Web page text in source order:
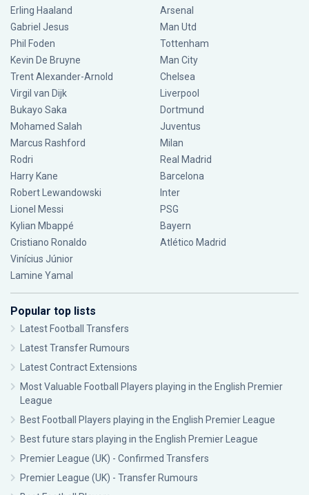
Erling Haaland
Gabriel Jesus
Phil Foden
Kevin De Bruyne
Trent Alexander-Arnold
Virgil van Dijk
Bukayo Saka
Mohamed Salah
Marcus Rashford
Rodri
Harry Kane
Robert Lewandowski
Lionel Messi
Kylian Mbappé
Cristiano Ronaldo
Vinícius Júnior
Lamine Yamal
Arsenal
Man Utd
Tottenham
Man City
Chelsea
Liverpool
Dortmund
Juventus
Milan
Real Madrid
Barcelona
Inter
PSG
Bayern
Atlético Madrid
Popular top lists
Latest Football Transfers
Latest Transfer Rumours
Latest Contract Extensions
Most Valuable Football Players playing in the English Premier
League
Best Football Players playing in the English Premier League
Best future stars playing in the English Premier League
Premier League (UK) - Confirmed Transfers
Premier League (UK) - Transfer Rumours